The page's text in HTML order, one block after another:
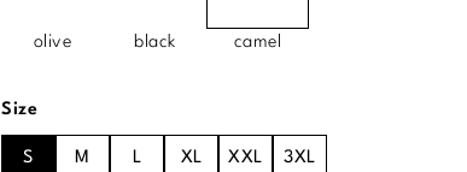
olive black camel
Select
Size
S M L XL XXL 3XL